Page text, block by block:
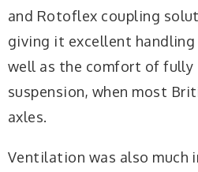
and Rotoflex coupling
giving it excellent
well as the comfort of fully
suspension, when most
axles.
Ventilation was also much